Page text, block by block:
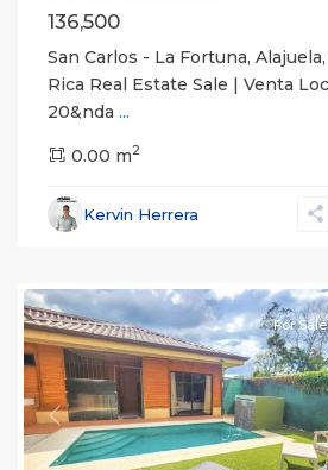
136,500
San Carlos - La Fortuna,
Rica Real Estate Sale | Venta
20&nda ...
0.00 m2
Kervin Herrera
(Province),
Fortuna,
San
Previous
For Sale